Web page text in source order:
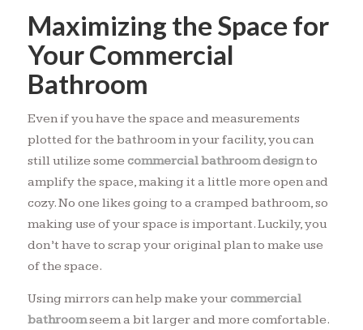
Maximizing the Space for
Your Commercial
Bathroom
Even if you have the space and measurements
plotted for the bathroom in your facility, you can
still utilize some commercial bathroom designto
amplify the space, making it a little more open and
cozy. No one likes going to a cramped bathroom, so
making use of your space is important. Luckily, you
don’t have to scrap your original plan to make use
of the space.
Using mirrors can help make your commercial
bathroomseem a bit larger and more comfortable.